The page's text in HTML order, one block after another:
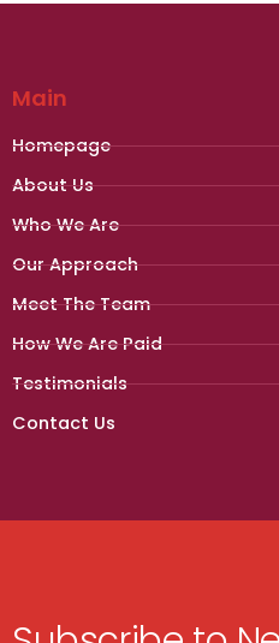
Main
Homepage
About Us
Who We Are
Our Approach
Meet The Team
How We Are Paid
Testimonials
Contact Us